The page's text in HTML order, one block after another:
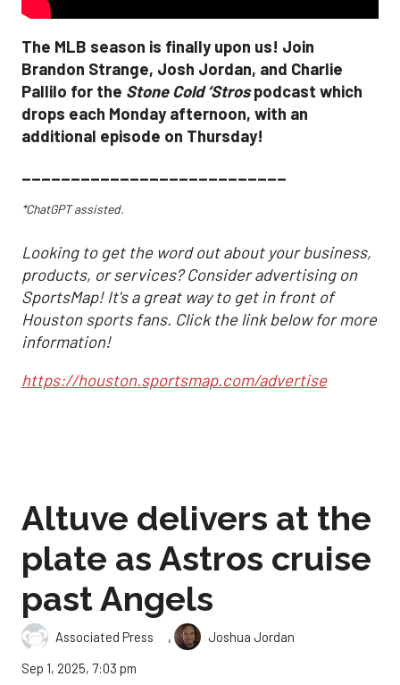
The MLB season is finally upon us! Join
Brandon Strange, Josh Jordan, and Charlie
Pallilo for the Stone Cold ‘Strospodcast which
drops each Monday afternoon, with an
additional episode on Thursday!
___________________________
*ChatGPT assisted.
Looking to get the word out about your business,
products, or services? Consider advertising on
SportsMap! It's a great way to get in front of
Houston sports fans. Click the link below for more
information!
https://houston.sportsmap.com/advertise
Altuve delivers at the
plate as Astros cruise
past Angels
Associated Press ,
Joshua Jordan
Sep 1, 2025, 7:03 pm